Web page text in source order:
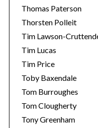
Thomas Paterson
Thorsten Polleit
Tim Lawson-
Tim Lucas
Tim Price
Toby Baxendale
Tom Burroughes
Tom Clougherty
Tony Greenham